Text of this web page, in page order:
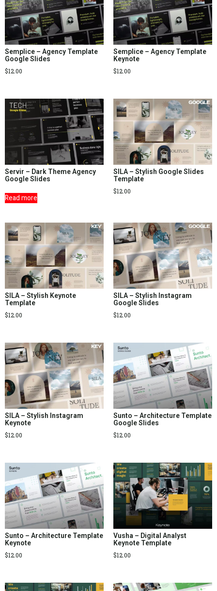
Semplice – Agency Template
Google Slides
$12.00
Semplice – Agency Template
Keynote
$12.00
Servir – Dark Theme Agency
Google Slides
Read more
SILA – Stylish Google Slides
Template
$12.00
SILA – Stylish Keynote
Template
$12.00
SILA – Stylish Instagram
Google Slides
$12.00
SILA – Stylish Instagram
Keynote
$12.00
Sunto – Architecture Template
Google Slides
$12.00
Sunto – Architecture Template
Keynote
$12.00
Vusha – Digital Analyst
Keynote Template
$12.00